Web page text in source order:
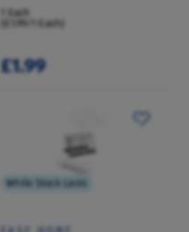
1 Each
(£1.99/1 Each)
£1.99
While Stock Lasts